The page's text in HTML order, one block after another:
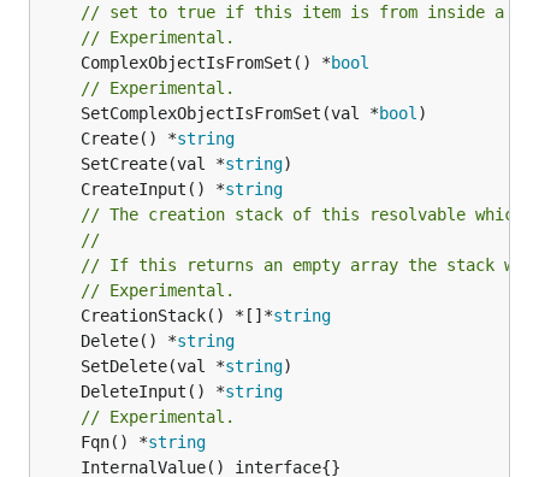
// set to true if this item is from inside a
// Experimental.
	ComplexObjectIsFromSet() *
bool
// Experimental.
	SetComplexObjectIsFromSet(val *
bool
	Create() *
string
	SetCreate(val *
string
	CreateInput() *
string
// The creation stack of this resolvable which
//
// If this returns an empty array the stack
// Experimental.
	CreationStack() *[]*
string
	Delete() *
string
	SetDelete(val *
string
	DeleteInput() *
string
// Experimental.
	Fqn() *
string